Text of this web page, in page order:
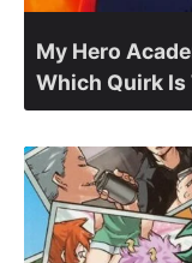
My Hero
Which Quirk Is